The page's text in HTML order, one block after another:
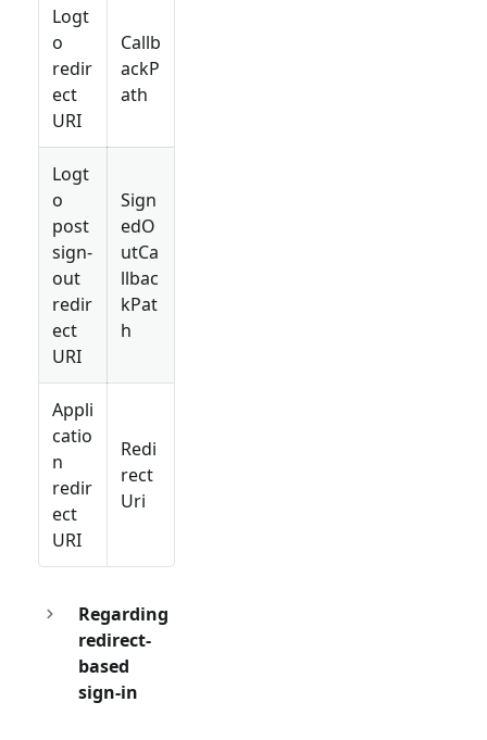
Logt
o
redir
ect
URI
Callb
ackP
ath
Logt
o
post
sign-
out
redir
ect
URI
Sign
edO
utCa
llbac
kPat
h
Appli
catio
n
redir
ect
URI
Redi
rect
Uri
Regarding
redirect-
based
sign-in